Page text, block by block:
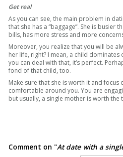
Get real
As you can see, the main problem in
that she has a “baggage”. She is busier
bills, has more stress and more
Moreover, you realize that you will be
her life, right? I mean, a child
you can deal with that, it’s perfect.
fond of that child, too.
Make sure that she is worth it and focus
comfortable around you. You are
but usually, a single mother is worth the
Comment on "At date with a